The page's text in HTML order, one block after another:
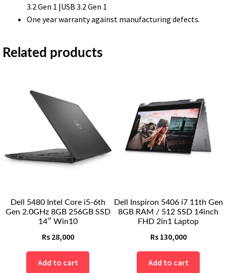
3.2 Gen 1 |USB 3.2 Gen 1
One year warranty against manufacturing defects.
Related products
Dell 5480 Intel Core i5-6th
Gen 2.0GHz 8GB 256GB SSD
14″ Win10
Rs 28,000
Add to cart
Dell Inspiron 5406 i7 11th Gen
8GB RAM / 512 SSD 14inch
FHD 2in1 Laptop
Rs 130,000
Add to cart